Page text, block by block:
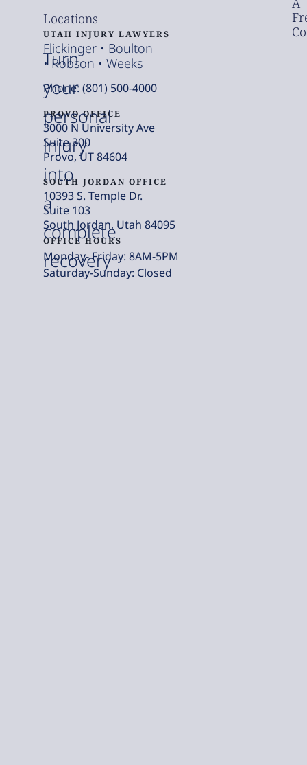
Turn
your
personal
injury
into
a
complete
recovery
Locations
UTAH INJURY LAWYERS
Flickinger • Boulton
• Robson • Weeks
Phone: (801) 500-4000
PROVO OFFICE
3000 N University Ave
Suite 300
Provo, UT 84604
SOUTH JORDAN OFFICE
10393 S. Temple Dr.
Suite 103
South Jordan, Utah 84095
OFFICE HOURS
Monday- Friday: 8AM-5PM
Saturday-Sunday: Closed